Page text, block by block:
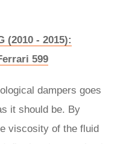
(2010 - 2015):
599
dampers goes
it should be. By
viscosity of the fluid